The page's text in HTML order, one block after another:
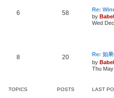
6 58
Re:
by
Wed
8 20
Re: 如
by
Thu
TOPICS POSTS LAST